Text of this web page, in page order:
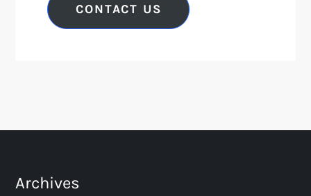
CONTACT US
Archives